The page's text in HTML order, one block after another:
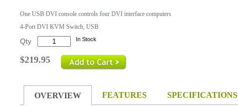
One USB DVI console controls four DVI interface computers
4-Port DVI KVM Switch, USB
Qty In Stock
$219.95
OVERVIEW FEATURES SPECIFICATIONS